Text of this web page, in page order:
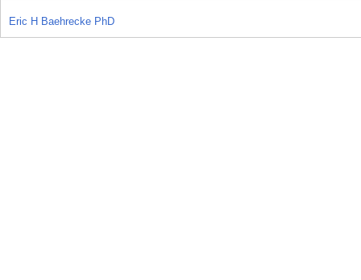
Eric H Baehrecke PhD